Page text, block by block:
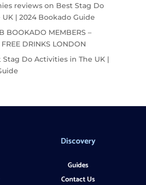
reviewson Best Stag Do
| 2024 Bookado Guide
BOOKADO MEMBERS –
DRINKS LONDON
Stag Do Activities in The UK |
Discovery
Guides
Contact Us